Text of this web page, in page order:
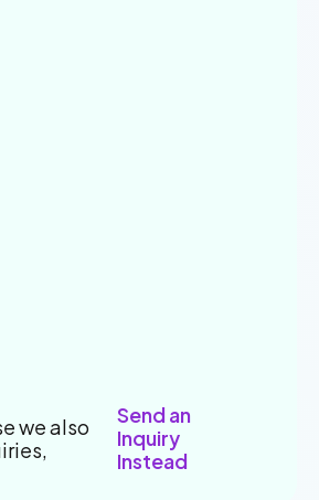
we also
Send an
Inquiry
Instead